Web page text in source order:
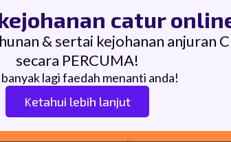
100 pages of scoresheets (55 moves for
A5
Soft Cover (Artcard) with Matte
Wire-O Binding
WHOLESALE PRICE, please contact us.
catur
& sertai kejohanan anjuran
secara PERCUMA!
banyak lagi faedah menanti anda!
Ketahui lebih lanjut